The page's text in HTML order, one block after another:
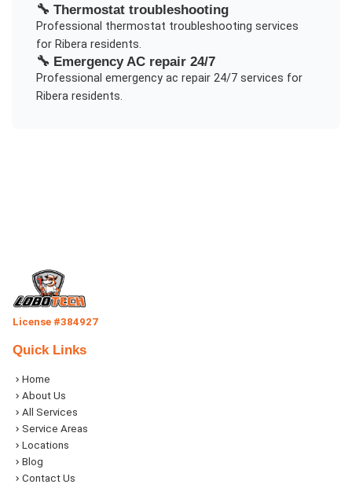
🔧 Thermostat troubleshooting
Professional thermostat troubleshooting services
for Riberaresidents.
🔧 Emergency AC repair 24/7
Professional emergency ac repair 24/7services for
Riberaresidents.
License #384927
Quick Links
Home
About Us
All Services
Service Areas
Locations
Blog
Contact Us